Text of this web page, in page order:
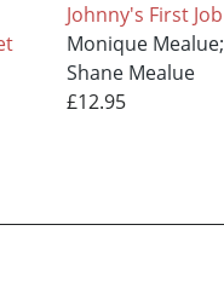
Johnny's First Job
Monique Mealue;
Shane Mealue
£12.95